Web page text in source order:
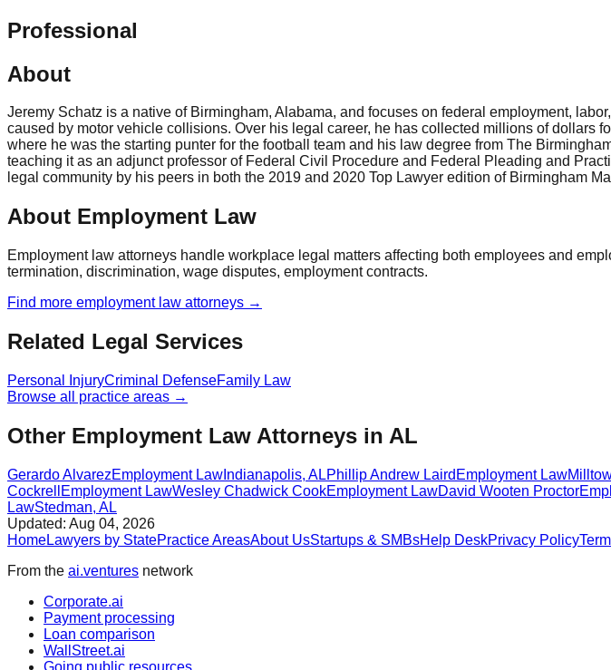
Professional
About
Jeremy Schatz is a native of Birmingham, Alabama, and focuses on federal employment,
caused by motor vehicle collisions. Over his legal career, he has collected millions of dollars
where he was the starting punter for the football team and his law degree from The
teaching it as an adjunct professor of Federal Civil Procedure and Federal Pleading and
legal community by his peers in both the 2019 and 2020 Top Lawyer edition of Birmingham
About Employment Law
Employment law attorneys handle workplace legal matters affecting both employees and
termination, discrimination, wage disputes, employment contracts.
Find more employment law attorneys →
Related Legal Services
Personal InjuryCriminal DefenseFamily Law
Browse all practice areas →
Other Employment Law Attorneys in AL
Gerardo AlvarezEmployment Law Indianapolis, ALPhillip Andrew Laird Employment Law
Cockrell Employment LawWesley Chadwick CookEmployment LawDavid Wooten Proctor
LawStedman, AL
Updated: Aug 04, 2026
HomeLawyers by StatePractice AreasAbout UsStartups & SMBsHelp DeskPrivacy Policy
From the ai.ventures network
Corporate.ai
Payment processing
Loan comparison
WallStreet.ai
Going public resources